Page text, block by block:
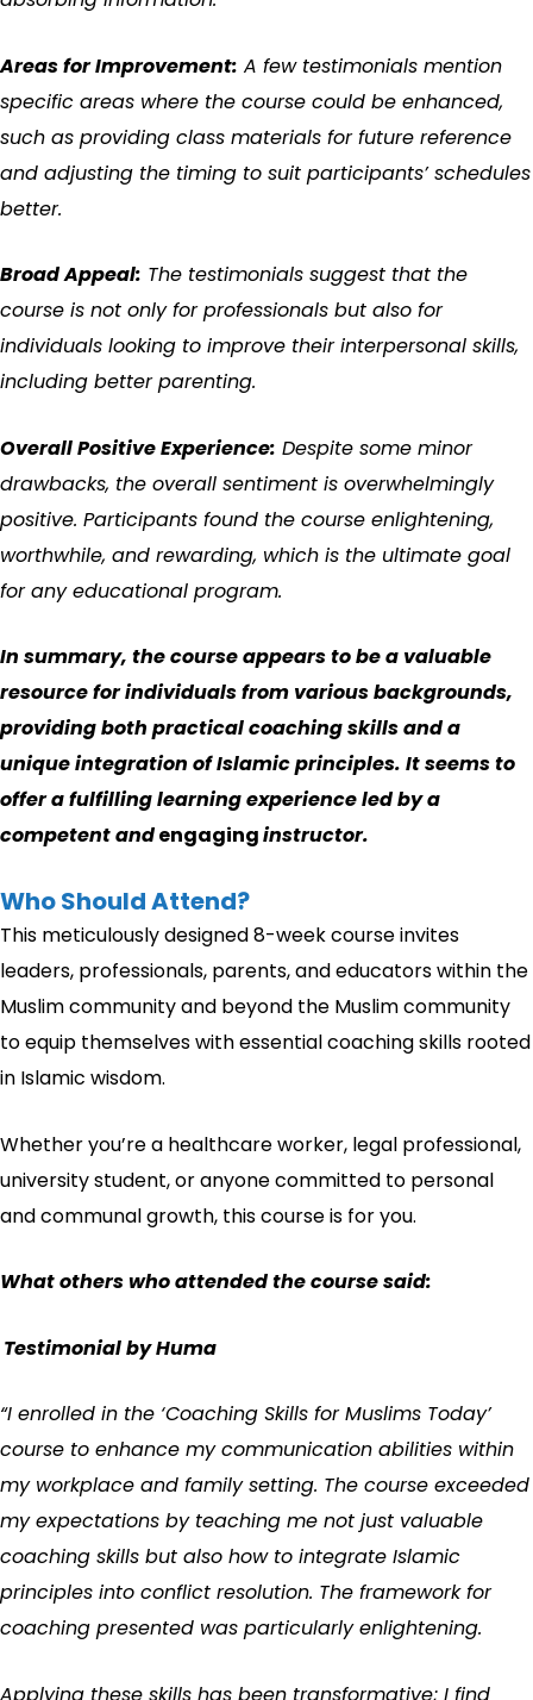
Areas for Improvement: A few testimonials mention
specific areas where the course could be enhanced,
such as providing class materials for future reference
and adjusting the timing to suit participants’ schedules
better.
Broad Appeal: The testimonials suggest that the
course is not only for professionals but also for
individuals looking to improve their interpersonal skills,
including better parenting.
Overall Positive Experience: Despite some minor
drawbacks, the overall sentiment is overwhelmingly
positive. Participants found the course enlightening,
worthwhile, and rewarding, which is the ultimate goal
for any educational program.
In summary, the course appears to be a valuable
resource for individuals from various backgrounds,
providing both practical coaching skills and a
unique integration of Islamic principles. It seems to
offer a fulfilling learning experience led by a
competent andengaginginstructor.
Who Should Attend?
This meticulously designed 8-week course invites
leaders, professionals, parents, and educators within the
Muslim community and beyond the Muslim community
to equip themselves with essential coaching skills rooted
in Islamic wisdom.
Whether you’re a healthcare worker, legal professional,
university student, or anyone committed to personal
and communal growth, this course is for you.
What others who attended the course said:
Testimonial by Huma
“I enrolled in the ‘Coaching Skills for Muslims Today’
course to enhance my communication abilities within
my workplace and family setting. The course exceeded
my expectations by teaching me not just valuable
coaching skills but also how to integrate Islamic
principles into conflict resolution. The framework for
coaching presented was particularly enlightening.
Applying these skills has been transformative; I find